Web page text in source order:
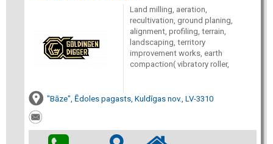
Land milling, aeration,
recultivation, ground planing,
alignment, profiling, terrain,
landscaping, territory
improvement works, earth
compaction( vibratory roller,
"Bāze", Ēdoles pagasts, Kuldīgas nov., LV-3310